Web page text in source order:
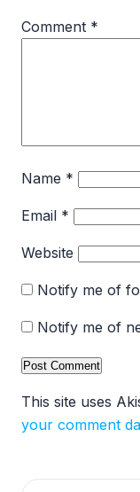
Comment *
Name *
Email *
Website
Notify me of
Notify me of
This site uses
your comment